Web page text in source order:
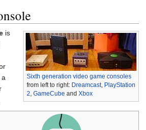
Sixth generation video game consoles
from left to right: Dreamcast, PlayStation
2, GameCube and Xbox
is